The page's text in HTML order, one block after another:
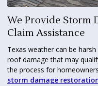
We Provide Storm
Claim Assistance
Texas weather can be
roof damage that may
the process for
storm damage